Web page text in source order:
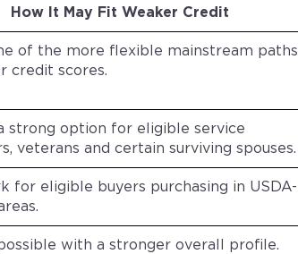
How It May Fit Weaker Credit
of the more flexible mainstream paths
credit scores.
strong option for eligible service
veterans and certain surviving spouses.
for eligible buyers purchasing in USDA-
with a stronger overall profile.